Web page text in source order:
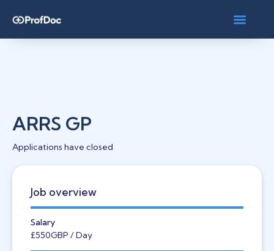
ARRS GP
Applications have closed
Job overview
Salary
£550GBP / Day